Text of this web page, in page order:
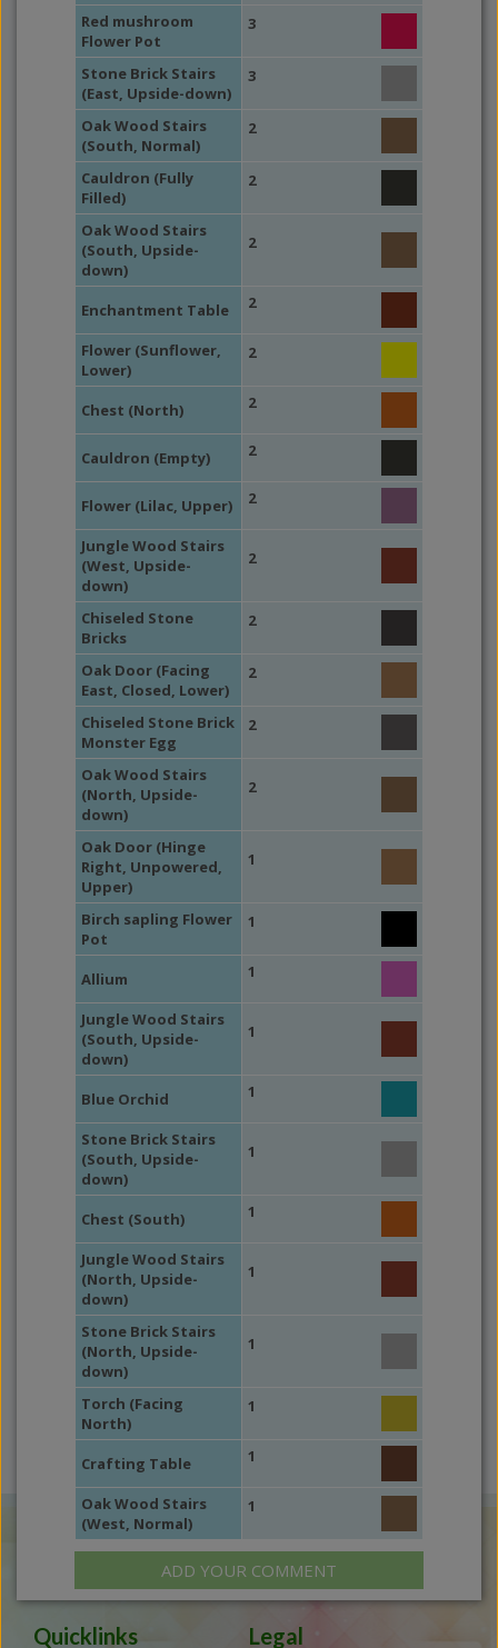
Red mushroom
Flower Pot
3
Stone Brick Stairs
(East, Upside-down)
3
Oak Wood Stairs
(South, Normal)
2
Cauldron (Fully
Filled)
2
Oak Wood Stairs
(South, Upside-
down)
2
Enchantment Table 2
Flower (Sunflower,
Lower)
2
Chest (North) 2
Cauldron (Empty) 2
Flower (Lilac, Upper) 2
Jungle Wood Stairs
(West, Upside-
down)
2
Chiseled Stone
Bricks
2
Oak Door (Facing
East, Closed, Lower)
2
Chiseled Stone Brick
Monster Egg
2
Oak Wood Stairs
(North, Upside-
down)
2
Oak Door (Hinge
Right, Unpowered,
Upper)
1
Birch sapling Flower
Pot
1
Allium 1
Jungle Wood Stairs
(South, Upside-
down)
1
Blue Orchid 1
Stone Brick Stairs
(South, Upside-
down)
1
Chest (South) 1
Jungle Wood Stairs
(North, Upside-
down)
1
Stone Brick Stairs
(North, Upside-
down)
1
Torch (Facing
North)
1
Crafting Table 1
Oak Wood Stairs
(West, Normal)
1
ADD YOUR COMMENT
Quicklinks Legal